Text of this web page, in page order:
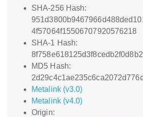
SHA-256 Hash:
4f57064f15506707920576218
SHA-1 Hash:
MD5 Hash:
Metalink (v3.0)
Metalink (v4.0)
Origin: